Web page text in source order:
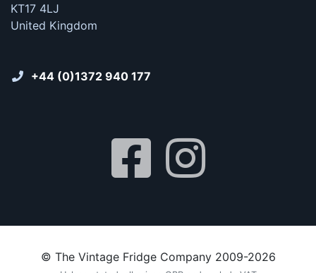
KT17 4LJ
United Kingdom
+44 (0)1372 940 177
© The Vintage Fridge Company 2009-2026